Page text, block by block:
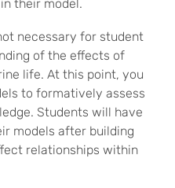
their model.
necessary for student
of the effects of
life. At this point, you
to formatively assess
Students will have
models after building
relationships within